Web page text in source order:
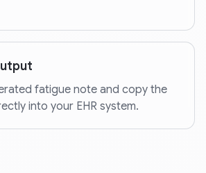
fatigue note and copy the
into your EHR system.